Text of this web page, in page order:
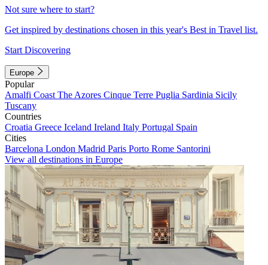
Not sure where to start?
Get inspired by destinations chosen in this year's Best in Travel list.
Start Discovering
Europe
Popular
Amalfi Coast The Azores Cinque Terre Puglia Sardinia Sicily
Tuscany
Countries
Croatia Greece Iceland Ireland Italy Portugal Spain
Cities
Barcelona London Madrid Paris Porto Rome Santorini
View all destinations in Europe